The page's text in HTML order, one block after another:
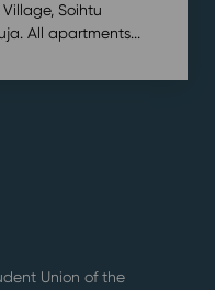
Soihtu
All apartments...
Union of the